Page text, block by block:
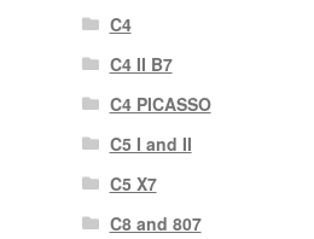
C4
C4 II B7
C4 PICASSO
C5 I and II
C5 X7
C8 and 807